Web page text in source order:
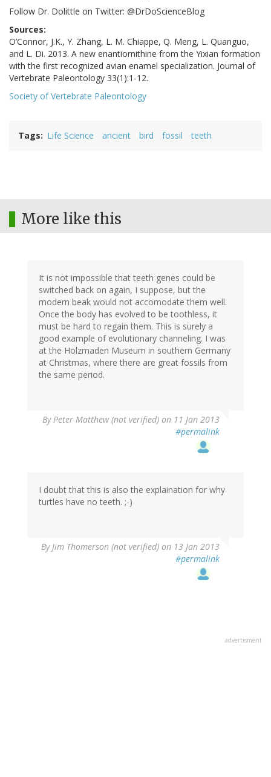
Follow Dr. Dolittle on Twitter: @DrDoScienceBlog
Sources:
O’Connor, J.K., Y. Zhang, L. M. Chiappe, Q. Meng, L. Quanguo,
and L. Di. 2013. A new enantiornithine from the Yixian formation
with the first recognized avian enamel specialization. Journal of
Vertebrate Paleontology 33(1):1-12.
Society of Vertebrate Paleontology
Tags Life Science ancient bird fossil teeth
More like this
It is not impossible that teeth genes could be
switched back on again, I suppose, but the
modern beak would not accomodate them well.
Once the body has evolved to be toothless, it
must be hard to regain them. This is surely a
good example of evolutionary channeling. I was
at the Holzmaden Museum in southern Germany
at Christmas, where there are great fossils from
the same period.
ByPeter Matthew (not verified) on 11 Jan 2013
#permalink
I doubt that this is also the explaination for why
turtles have no teeth. ;-)
ByJim Thomerson (not verified) on 13 Jan 2013
#permalink
advertisment